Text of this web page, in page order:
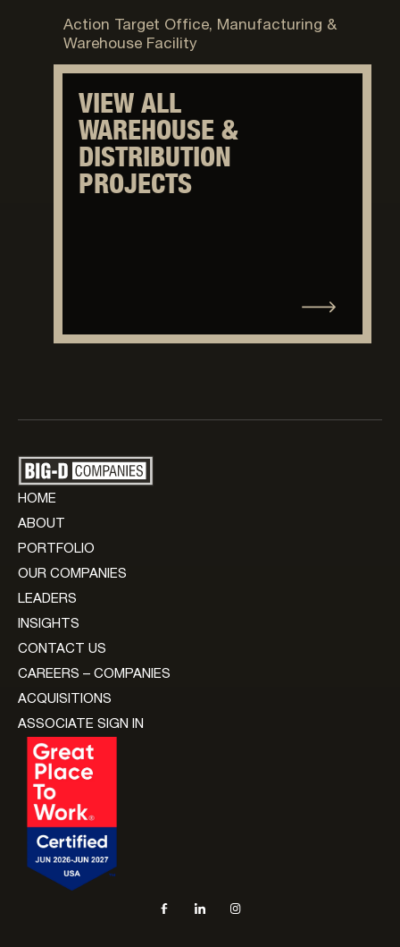
Action Target Office, Manufacturing &
Warehouse Facility
VIEW ALL
WAREHOUSE &
DISTRIBUTION
PROJECTS
HOME
ABOUT
PORTFOLIO
OUR COMPANIES
LEADERS
INSIGHTS
CONTACT US
CAREERS – COMPANIES
ACQUISITIONS
ASSOCIATE SIGN IN
Facebook, opens in new tab
LinkedIn, opens in new tab
Instagram, opens in new tab